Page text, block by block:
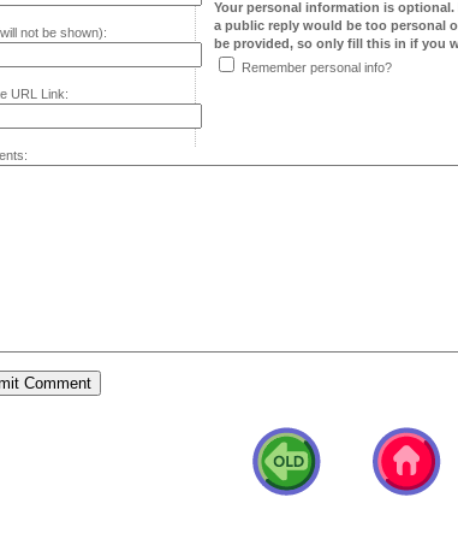
not be shown):
URL Link:
Your personal information is optional.
a public reply would be too personal
be provided, so only fill this in if you
Remember personal info?